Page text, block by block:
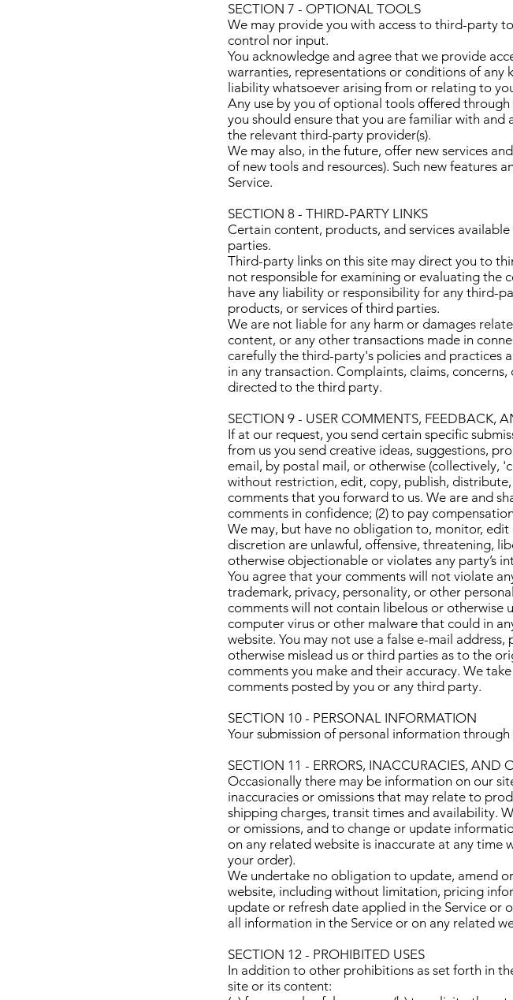
SECTION 7 - OPTIONAL TOOLS
We may provide you with access to third-party
control nor input.
You acknowledge and agree that we provide
warranties, representations or conditions of any
liability whatsoever arising from or relating to
Any use by you of optional tools offered
you should ensure that you are familiar with
the relevant third-party provider(s).
We may also, in the future, offer new services
of new tools and resources). Such new features
Service.
SECTION 8 - THIRD-PARTY LINKS
Certain content, products, and services
parties.
Third-party links on this site may direct you to
not responsible for examining or evaluating the
have any liability or responsibility for any third-
products, or services of third parties.
We are not liable for any harm or damages
content, or any other transactions made in
carefully the third-party's policies and practices
in any transaction. Complaints, claims,
directed to the third party.
SECTION 9 - USER COMMENTS, FEEDBACK,
If at our request, you send certain specific
from us you send creative ideas, suggestions,
email, by postal mail, or otherwise (collectively,
without restriction, edit, copy, publish,
comments that you forward to us. We are and
comments in confidence; (2) to pay
We may, but have no obligation to, monitor,
discretion are unlawful, offensive, threatening,
otherwise objectionable or violates any party’s
You agree that your comments will not violate
trademark, privacy, personality, or other
comments will not contain libelous or otherwise
computer virus or other malware that could in
website. You may not use a false e-mail
otherwise mislead us or third parties as to the
comments you make and their accuracy. We
comments posted by you or any third party.
SECTION 10 - PERSONAL INFORMATION
Your submission of personal information
SECTION 11 - ERRORS, INACCURACIES, AND
Occasionally there may be information on our
inaccuracies or omissions that may relate to
shipping charges, transit times and availability.
or omissions, and to change or update
on any related website is inaccurate at any
your order).
We undertake no obligation to update, amend
website, including without limitation, pricing
update or refresh date applied in the Service or
all information in the Service or on any related
SECTION 12 - PROHIBITED USES
In addition to other prohibitions as set forth in
site or its content: